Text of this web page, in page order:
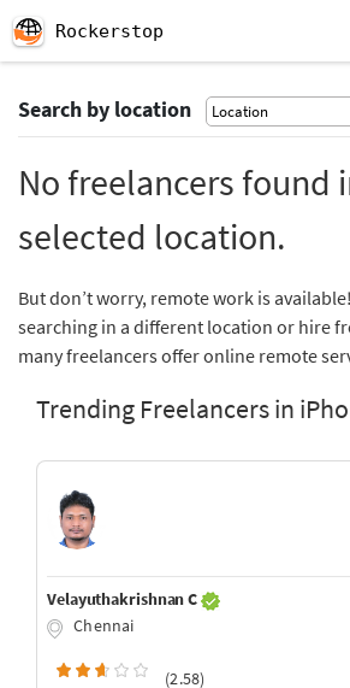
Rockerstop
Search by location
No freelancers found
selected location.
But don’t worry, remote work is
searching in a different location or hire
many freelancers offer online remote
Trending Freelancers in
Velayuthakrishnan C
Chennai
(2.58)